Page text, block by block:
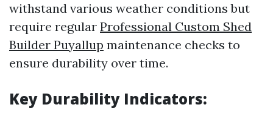
withstand various weather conditions but
require regular Professional Custom Shed
Builder Puyallup maintenance checks to
ensure durability over time.
Key Durability Indicators: